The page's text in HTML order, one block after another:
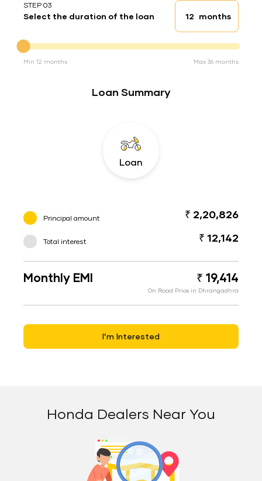
STEP 03
Select the duration of the loan Loan duration
months
Min 12 months Max 36 months
Loan Summary
Loan
Principal amount ₹ 2,20,826
Total interest ₹ 12,142
Monthly EMI ₹ 19,414
On Road Price in Dhrangadhra
I’m Interested
Honda Dealers Near You